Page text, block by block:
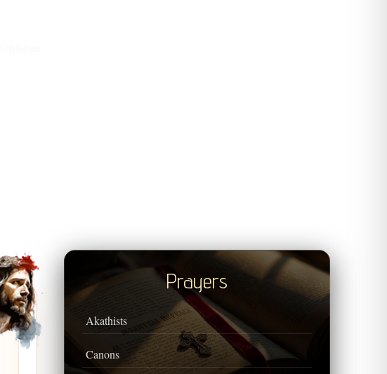
Prayers
Akathists
Canons